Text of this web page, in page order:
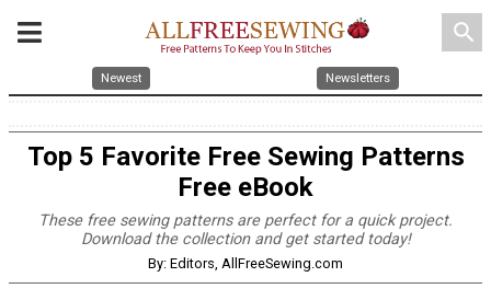
search
Newest Newsletters
Top 5 Favorite Free Sewing Patterns
Free eBook
These free sewing patterns are perfect for a quick project.
Download the collection and get started today!
By: Editors, AllFreeSewing.com